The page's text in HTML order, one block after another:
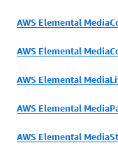
AWS Elemental
AWS Elemental
AWS Elemental
AWS Elemental
AWS Elemental